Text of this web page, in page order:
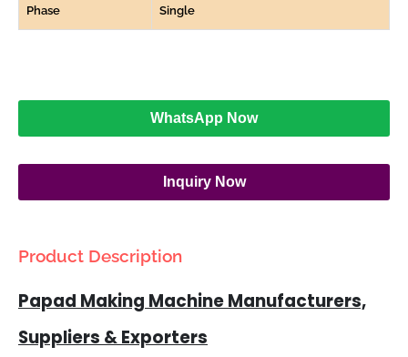
Phase Single
WhatsApp Now
Inquiry Now
Product Description
Papad Making Machine Manufacturers,
Suppliers & Exporters